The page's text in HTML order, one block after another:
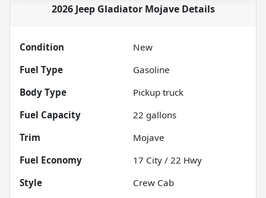
2026 Jeep Gladiator MojaveDetails
Condition
New
Fuel Type
Gasoline
Body Type
Pickup truck
Fuel Capacity
22 gallons
Trim
Mojave
Fuel Economy
17 City / 22 Hwy
Style
Crew Cab